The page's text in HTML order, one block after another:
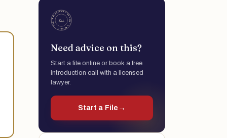
Need advice on this?
Start a file online or book a free
introduction call with a licensed
lawyer.
Start a File →